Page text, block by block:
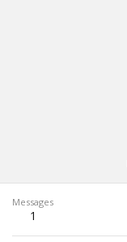
Messages
1